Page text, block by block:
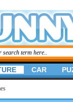
CAR